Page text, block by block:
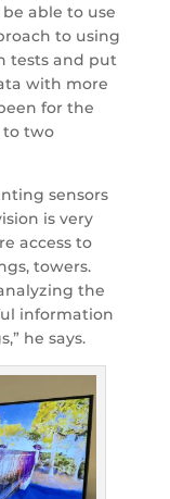
able to use
to using
tests and put
with more
for the
to two
sensors
is very
access to
towers.
the
information
he says.